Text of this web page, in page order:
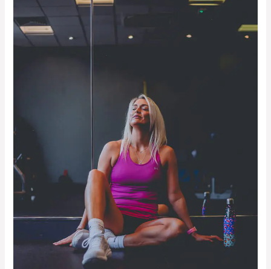
importance
of
setting